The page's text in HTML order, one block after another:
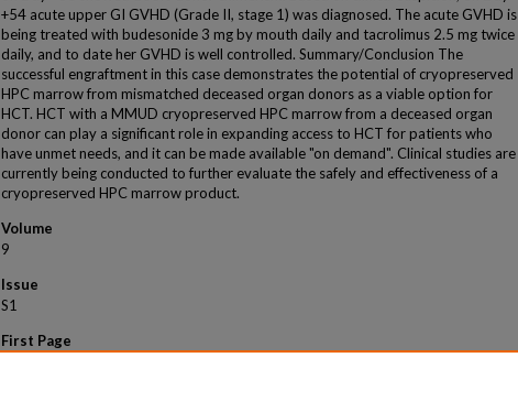
+54 acute upper GI GVHD (Grade II, stage 1) was diagnosed. The acute GVHD is
being treated with budesonide 3 mg by mouth daily and tacrolimus 2.5 mg twice
daily, and to date her GVHD is well controlled. Summary/Conclusion The
successful engraftment in this case demonstrates the potential of cryopreserved
HPC marrow from mismatched deceased organ donors as a viable option for
HCT. HCT with a MMUD cryopreserved HPC marrow from a deceased organ
donor can play a significant role in expanding access to HCT for patients who
have unmet needs, and it can be made available "on demand". Clinical studies are
currently being conducted to further evaluate the safely and effectiveness of a
cryopreserved HPC marrow product.
Volume
9
Issue
S1
First Page